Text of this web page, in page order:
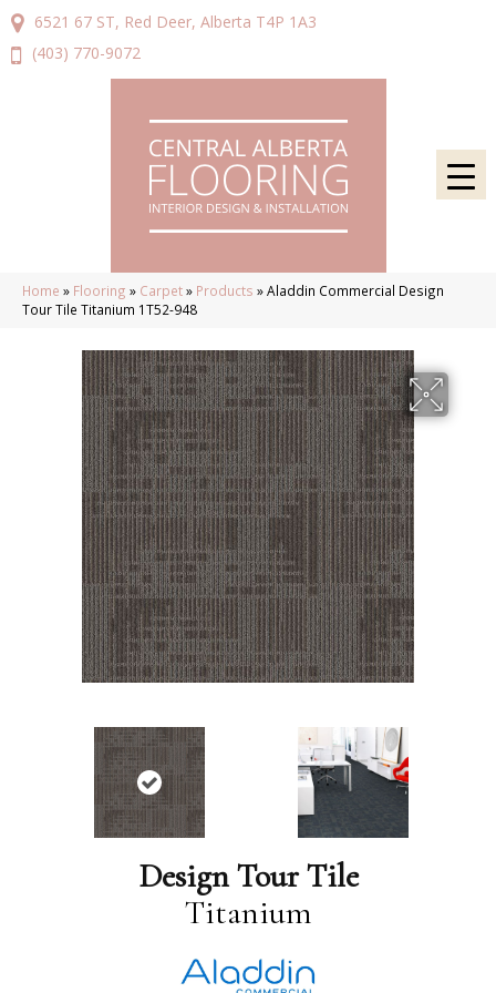
6521 67 ST, Red Deer, Alberta T4P 1A3
(403) 770-9072
Home » Flooring » Carpet» Products »Aladdin Commercial Design
Tour Tile Titanium 1T52-948
Design Tour Tile
Titanium